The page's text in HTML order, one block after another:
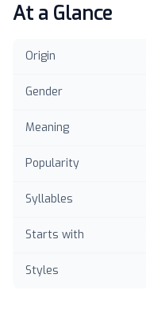
At a Glance
Origin
Gender
Meaning
Popularity
Syllables
Starts with
Styles